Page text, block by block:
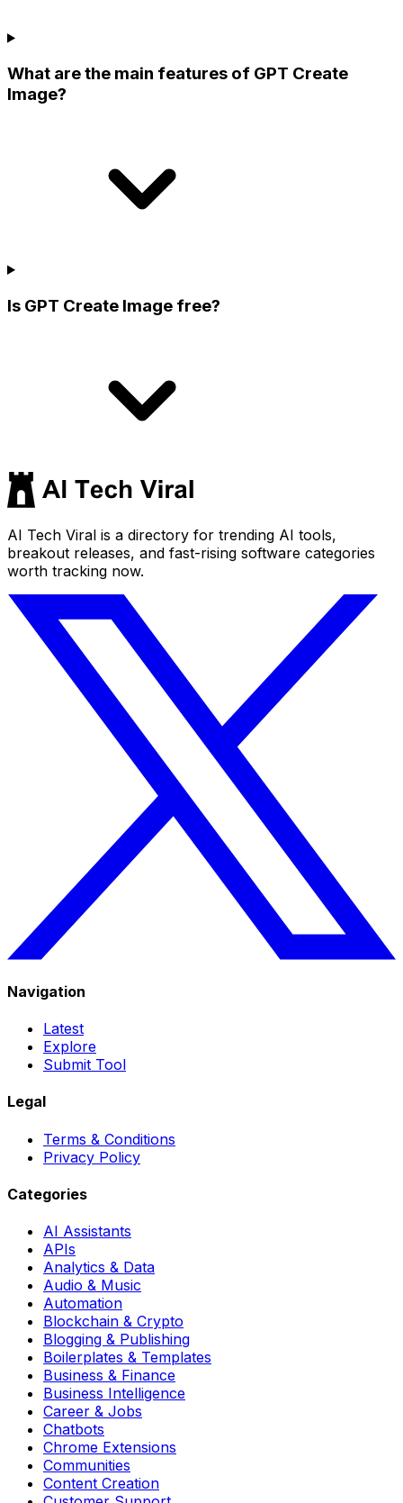
What are the main features of GPT Create
Image?
Is GPT Create Image free?
AI Tech Viral is a directory for trending AI tools,
breakout releases, and fast-rising software categories
worth tracking now.
Navigation
Latest
Explore
Submit Tool
Legal
Terms & Conditions
Privacy Policy
Categories
AI Assistants
APIs
Analytics & Data
Audio & Music
Automation
Blockchain & Crypto
Blogging & Publishing
Boilerplates & Templates
Business & Finance
Business Intelligence
Career & Jobs
Chatbots
Chrome Extensions
Communities
Content Creation